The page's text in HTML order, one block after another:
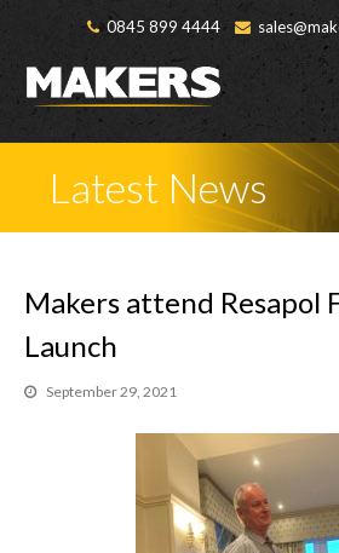
0845 899 4444
Latest News
Makers attend Resapol
Launch
September 29, 2021